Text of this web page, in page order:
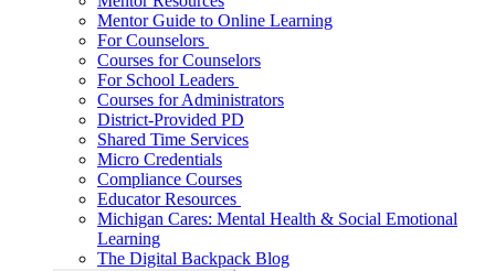
Mentor Guide to Online Learning
For Counselors
Courses for Counselors
For School Leaders
Courses for Administrators
District-Provided PD
Shared Time Services
Micro Credentials
Compliance Courses
Educator Resources
Michigan Cares: Mental Health & Social Emotional
Learning
The Digital Backpack Blog